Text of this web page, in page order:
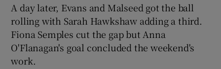
A day later, Evans and Malseed got the ball
rolling with Sarah Hawkshaw adding a third.
Fiona Semples cut the gap but Anna
O'Flanagan's goal concluded the weekend's
work.